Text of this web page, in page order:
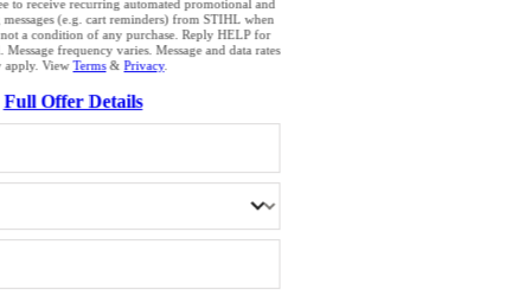
that we do not yet support. For optimum use of our website, we
following browsers: Microsoft Edge; Safari; Google Chrome; Mozilla
to receive recurring automated promotional and
(e.g. cart reminders) from STIHL when
a condition of any purchase. Reply HELP for
Message frequency varies. Message and data rates
apply. ViewTerms&Privacy.
Full Offer Details